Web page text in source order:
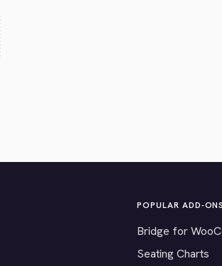
POPULAR ADD-ONS
Bridge for
Seating Charts